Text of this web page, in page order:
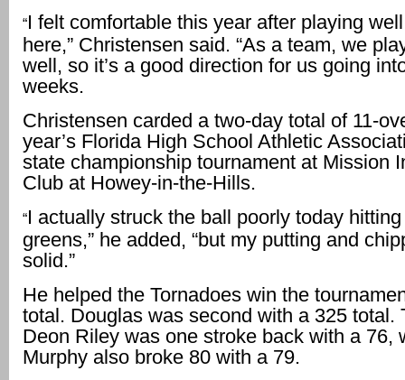
“I felt comfortable this year after playing
here,” Christensen said. “As a team, we
well, so it’s a good direction for us going
weeks.
Christensen carded a two-day total of 11-
year’s Florida High School Athletic
state championship tournament at Mission
Club at Howey-in-the-Hills.
“I actually struck the ball poorly today
greens,” he added, “but my putting and
solid.”
He helped the Tornadoes win the
total. Douglas was second with a 325 total.
Deon Riley was one stroke back with a 76,
Murphy also broke 80 with a 79.